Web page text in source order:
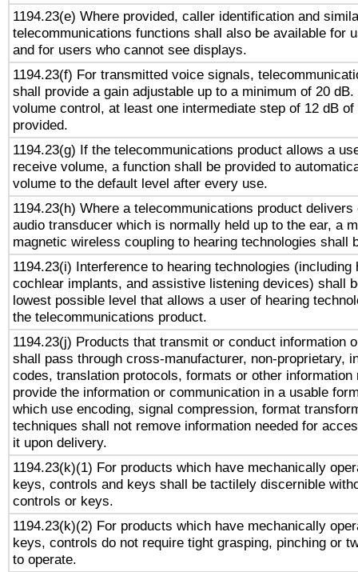
1194.23(e) Where provided, caller identification and
telecommunications functions shall also be available for
and for users who cannot see displays.
1194.23(f) For transmitted voice signals,
shall provide a gain adjustable up to a minimum of 20
volume control, at least one intermediate step of 12 dB
provided.
1194.23(g) If the telecommunications product allows a
receive volume, a function shall be provided to
volume to the default level after every use.
1194.23(h) Where a telecommunications product delivers
audio transducer which is normally held up to the ear, a
magnetic wireless coupling to hearing technologies shall
1194.23(i) Interference to hearing technologies (including
cochlear implants, and assistive listening devices) shall
lowest possible level that allows a user of hearing
the telecommunications product.
1194.23(j) Products that transmit or conduct information
shall pass through cross-manufacturer, non-proprietary,
codes, translation protocols, formats or other information
provide the information or communication in a usable
which use encoding, signal compression, format
techniques shall not remove information needed for
it upon delivery.
1194.23(k)(1) For products which have mechanically
keys, controls and keys shall be tactilely discernible
controls or keys.
1194.23(k)(2) For products which have mechanically
keys, controls do not require tight grasping, pinching or
to operate.